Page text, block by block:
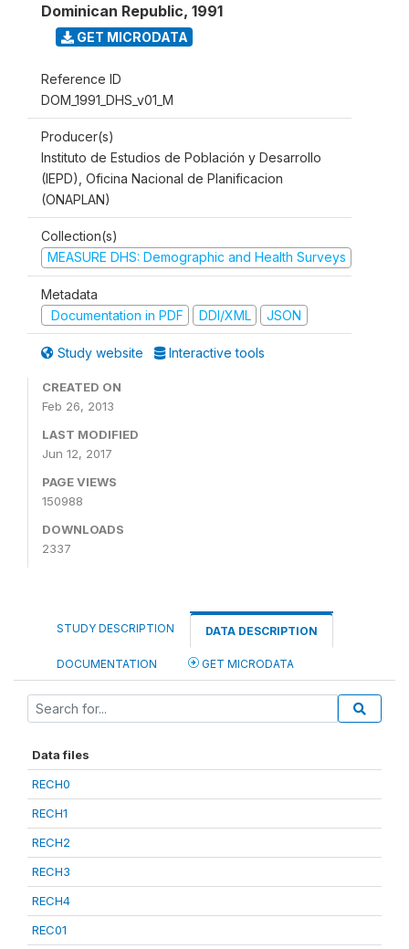
Dominican Republic, 1991
GET MICRODATA
Reference ID
DOM_1991_DHS_v01_M
Producer(s)
Instituto de Estudios de Población y Desarrollo
(IEPD), Oficina Nacional de Planificacion
(ONAPLAN)
Collection(s)
MEASURE DHS: Demographic and Health Surveys
Metadata
Documentation in PDF
DDI/XML JSON
Study website Interactive tools
CREATED ON
Feb 26, 2013
LAST MODIFIED
Jun 12, 2017
PAGE VIEWS
150988
DOWNLOADS
2337
STUDY DESCRIPTION DATA DESCRIPTION
DOCUMENTATION GET MICRODATA
Data files
RECH0
RECH1
RECH2
RECH3
RECH4
REC01